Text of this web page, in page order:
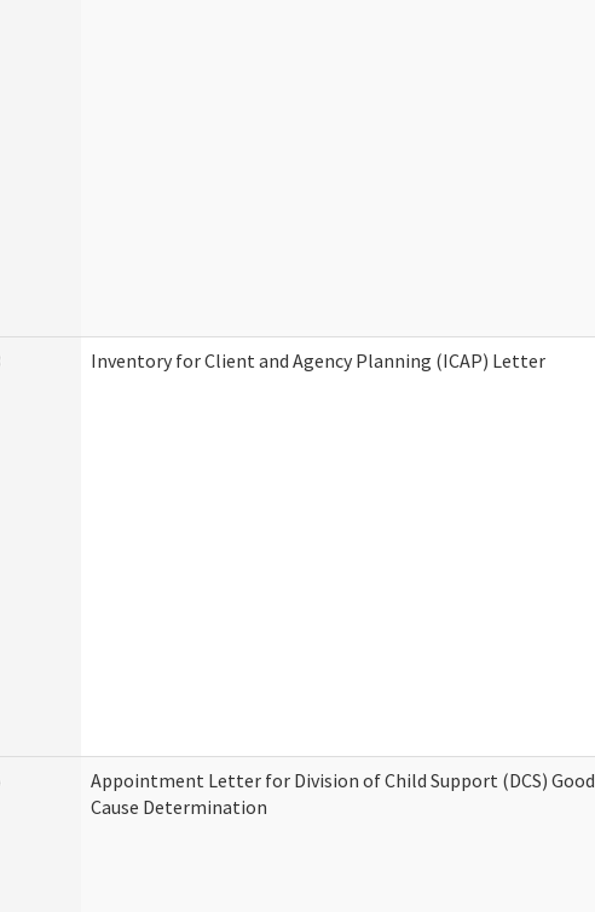
Inventory for Client and Agency Planning (ICAP) Letter
Appointment Letter for Division of Child Support (DCS) Good
Cause Determination